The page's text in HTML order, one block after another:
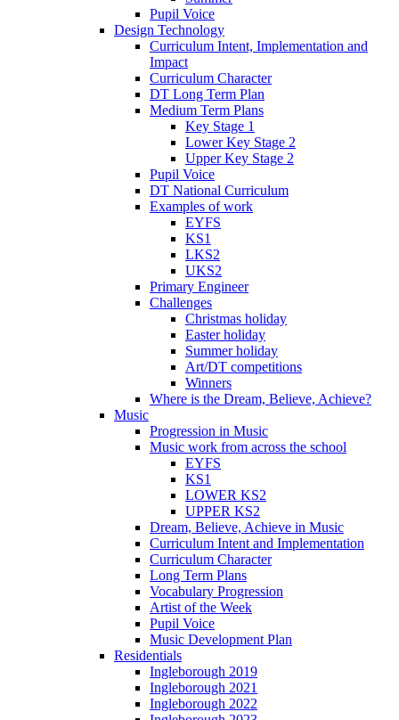
Pupil Voice
Design Technology
Curriculum Intent, Implementation and
Impact
Curriculum Character
DT Long Term Plan
Medium Term Plans
Key Stage 1
Lower Key Stage 2
Upper Key Stage 2
Pupil Voice
DT National Curriculum
Examples of work
EYFS
KS1
LKS2
UKS2
Primary Engineer
Challenges
Christmas holiday
Easter holiday
Summer holiday
Art/DT competitions
Winners
Where is the Dream, Believe, Achieve?
Music
Progression in Music
Music work from across the school
EYFS
KS1
LOWER KS2
UPPER KS2
Dream, Believe, Achieve in Music
Curriculum Intent and Implementation
Curriculum Character
Long Term Plans
Vocabulary Progression
Artist of the Week
Pupil Voice
Music Development Plan
Residentials
Ingleborough 2019
Ingleborough 2021
Ingleborough 2022